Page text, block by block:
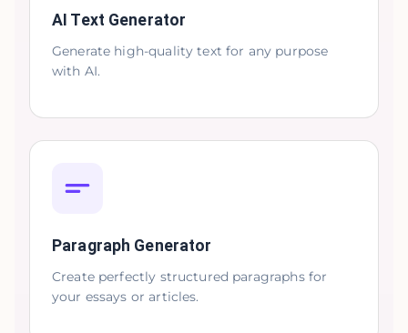
AI Text Generator
Generate high-quality text for any purpose
with AI.
Paragraph Generator
Create perfectly structured paragraphs for
your essays or articles.